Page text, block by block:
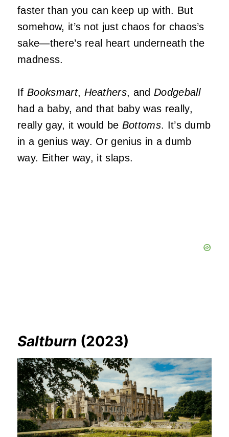
faster than you can keep up with. But
somehow, it’s not just chaos for chaos’s
sake—there’s real heart underneath the
madness.
If Booksmart, Heathers, and Dodgeball
had a baby, and that baby was really,
really gay, it would be Bottoms. It’s dumb
in a genius way. Or genius in a dumb
way. Either way, it slaps.
Saltburn (2023)